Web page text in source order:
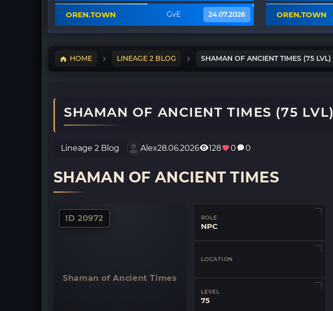
OREN.TOWN GvE 24.07.2026 OREN.TOWN
HOME LINEAGE 2 BLOG SHAMAN OF ANCIENT TIMES (75 LVL)
SHAMAN OF ANCIENT TIMES (75 LVL)
Lineage 2 Blog Alex28.06.2026 128 0 0
SHAMAN OF ANCIENT TIMES
ID 20972
Shaman of Ancient Times
ROLE
NPC
LOCATION
LEVEL
75